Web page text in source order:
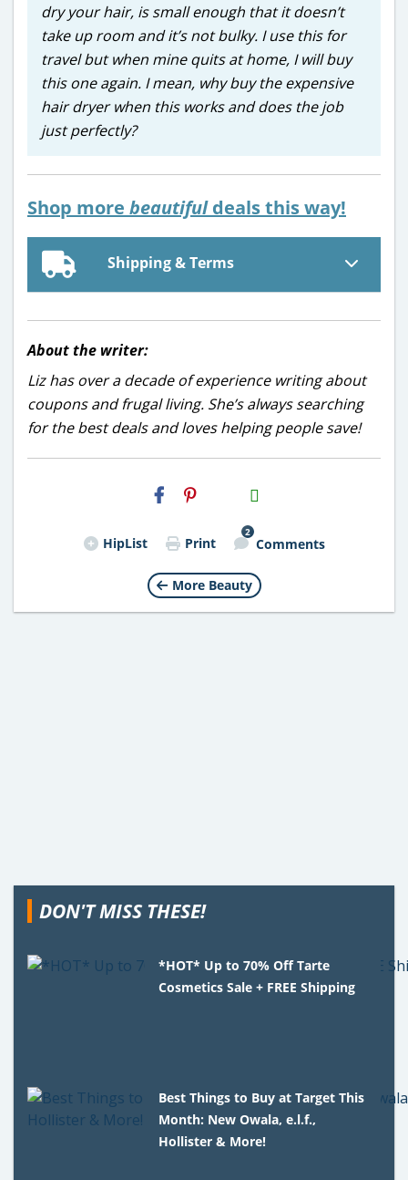
dry your hair, is small enough that it doesn’t
take up room and it’s not bulky. I use this for
travel but when mine quits at home, I will buy
this one again. I mean, why buy the expensive
hair dryer when this works and does the job
just perfectly?
Shop more beautifuldeals this way!
Shipping & Terms
About the writer:
Liz has over a decade of experience writing about
coupons and frugal living. She’s always searching
for the best deals and loves helping people save!
H2S
Email
HipList Print
2
Comments
More Beauty
DON'T MISS THESE!
*HOT* Up to 70% Off Tarte
Cosmetics Sale + FREE Shipping
Best Things to Buy at Target This
Month: New Owala, e.l.f.,
Hollister & More!